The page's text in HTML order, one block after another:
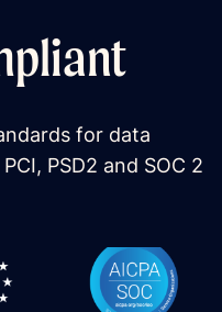
for data
PSD2 and SOC 2